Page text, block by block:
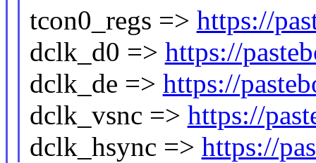
tcon0_regs => https://
dclk_d0 => https://
dclk_de => https://
dclk_vsnc => https://
dclk_hsync => https://